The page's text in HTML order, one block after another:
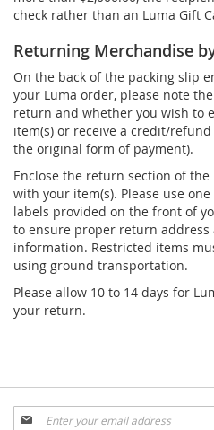
check rather than an Luma Gift
Returning Merchandise
On the back of the packing slip
your Luma order, please note
return and whether you wish to
item(s) or receive a credit/
the original form of payment).
Enclose the return section of the
with your item(s). Please use
labels provided on the front of
to ensure proper return address
information. Restricted items
using ground transportation.
Please allow 10 to 14 days for
your return.
Sign